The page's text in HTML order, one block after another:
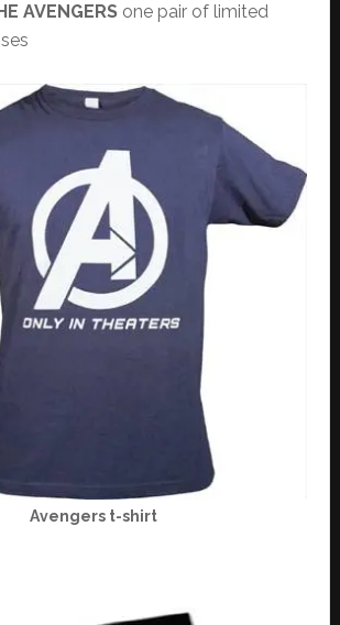
AVENGERS one pair of limited
Avengers t-shirt